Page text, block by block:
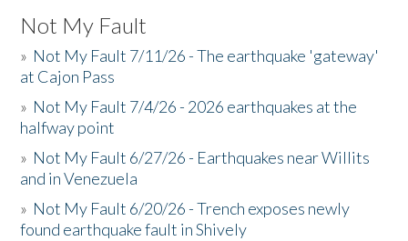
Not My Fault
» Not My Fault 7/11/26 - The earthquake 'gateway'
at Cajon Pass
» Not My Fault 7/4/26 - 2026 earthquakes at the
halfway point
» Not My Fault 6/27/26 - Earthquakes near Willits
and in Venezuela
» Not My Fault 6/20/26 - Trench exposes newly
found earthquake fault in Shively